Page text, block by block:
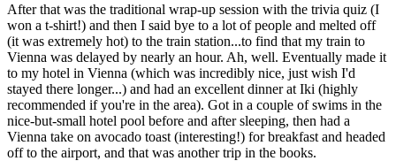
After that was the traditional wrap-up session with the trivia quiz (I
won a t-shirt!) and then I said bye to a lot of people and melted off
(it was extremely hot) to the train station...to find that my train to
Vienna was delayed by nearly an hour. Ah, well. Eventually made it
to my hotel in Vienna (which was incredibly nice, just wish I'd
stayed there longer...) and had an excellent dinner at Iki (highly
recommended if you're in the area). Got in a couple of swims in the
nice-but-small hotel pool before and after sleeping, then had a
Vienna take on avocado toast (interesting!) for breakfast and headed
off to the airport, and that was another trip in the books.